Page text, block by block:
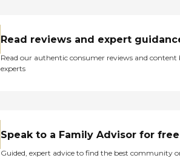
Read reviews and expert
Read our authentic consumer reviews and content
experts
Speak to a Family Advisor for free
Guided, expert advice to find the best community